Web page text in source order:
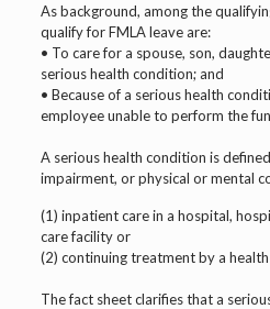
As background, among the
qualify for FMLA leave are:
• To care for a spouse, son,
serious health condition; and
• Because of a serious health
employee unable to perform the
A serious health condition is
impairment, or physical or mental
(1) inpatient care in a hospital,
care facility or
(2) continuing treatment by a
The fact sheet clarifies that a